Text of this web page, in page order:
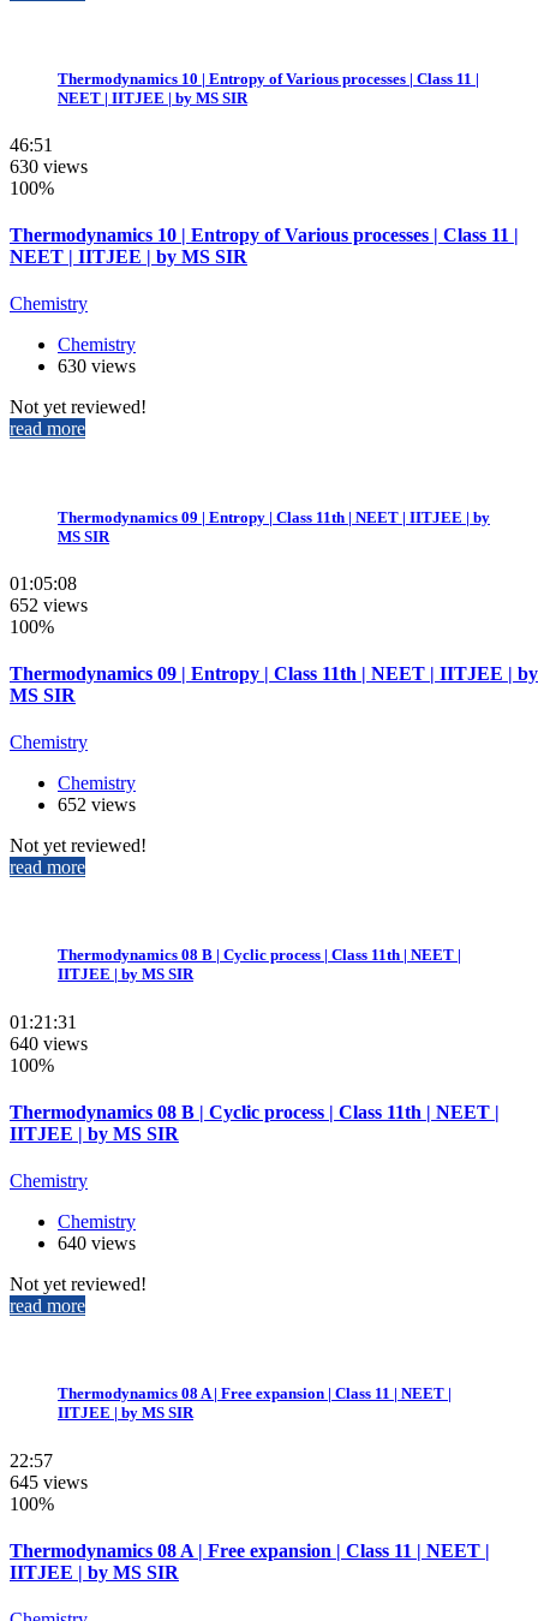
Thermodynamics 10 | Entropy of Various processes | Class 11 |
NEET | IITJEE | by MS SIR
46:51
630 views
100%
Thermodynamics 10 | Entropy of Various processes | Class 11 |
NEET | IITJEE | by MS SIR
Chemistry
Chemistry
630 views
Not yet reviewed!
read more
Thermodynamics 09 | Entropy | Class 11th | NEET | IITJEE | by
MS SIR
01:05:08
652 views
100%
Thermodynamics 09 | Entropy | Class 11th | NEET | IITJEE | by
MS SIR
Chemistry
Chemistry
652 views
Not yet reviewed!
read more
Thermodynamics 08 B | Cyclic process | Class 11th | NEET |
IITJEE | by MS SIR
01:21:31
640 views
100%
Thermodynamics 08 B | Cyclic process | Class 11th | NEET |
IITJEE | by MS SIR
Chemistry
Chemistry
640 views
Not yet reviewed!
read more
Thermodynamics 08 A | Free expansion | Class 11 | NEET |
IITJEE | by MS SIR
22:57
645 views
100%
Thermodynamics 08 A | Free expansion | Class 11 | NEET |
IITJEE | by MS SIR